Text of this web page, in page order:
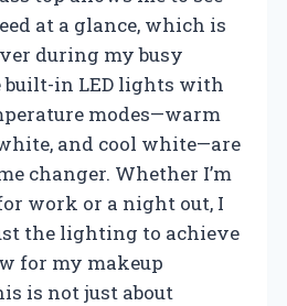
at a glance, which is
during my busy
built-in LED lights with
modes—warm
and cool white—are
changer. Whether I’m
work or a night out, I
the lighting to achieve
for my makeup
is not just about